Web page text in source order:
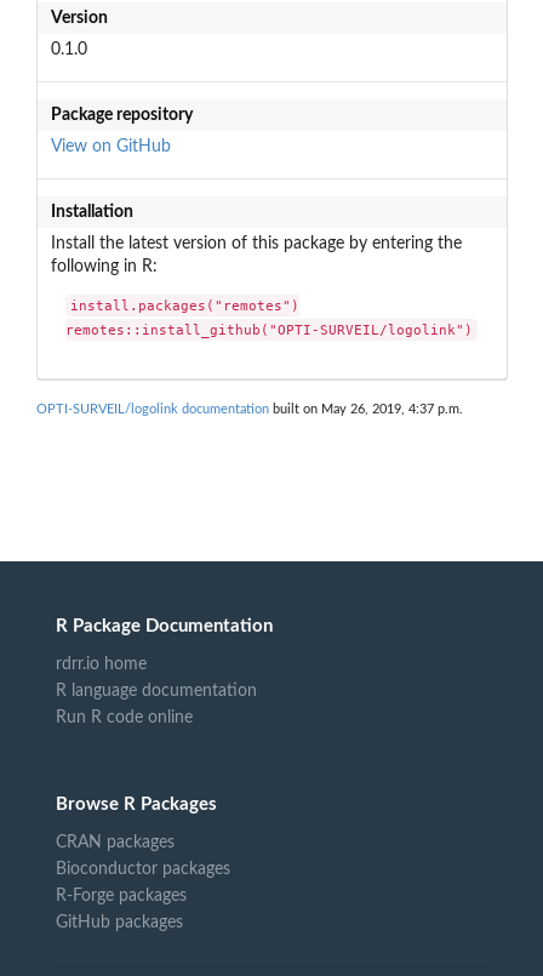
Version
0.1.0
Package repository
View on GitHub
Installation
Install the latest version of this package by entering the
following in R:
install.packages("remotes")
remotes::install_github("OPTI-SURVEIL/logolink")
OPTI-SURVEIL/logolink documentation built on May 26, 2019, 4:37 p.m.
R Package Documentation
rdrr.io home
R language documentation
Run R code online
Browse R Packages
CRAN packages
Bioconductor packages
R-Forge packages
GitHub packages